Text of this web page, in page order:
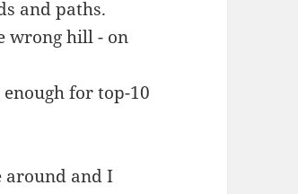
and paths.
wrong hill - on
for top-10
around and I